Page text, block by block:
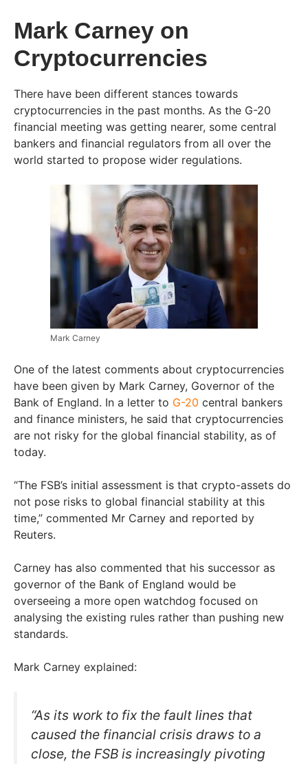
Mark Carney on
Cryptocurrencies
There have been different stances towards
cryptocurrencies in the past months. As the G-20
financial meeting was getting nearer, some central
bankers and financial regulators from all over the
world started to propose wider regulations.
Mark Carney
One of the latest comments about cryptocurrencies
have been given by Mark Carney, Governor of the
Bank of England. In a letter to G-20 central bankers
and finance ministers, he said that cryptocurrencies
are not risky for the global financial stability, as of
today.
“The FSB’s initial assessment is that crypto-assets do
not pose risks to global financial stability at this
time,” commented Mr Carney and reported by
Reuters.
Carney has also commented that his successor as
governor of the Bank of England would be
overseeing a more open watchdog focused on
analysing the existing rules rather than pushing new
standards.
Mark Carney explained:
“As its work to fix the fault lines that
caused the financial crisis draws to a
close, the FSB is increasingly pivoting